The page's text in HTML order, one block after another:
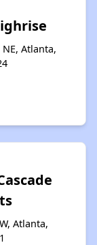
Atlanta,
Atlanta,